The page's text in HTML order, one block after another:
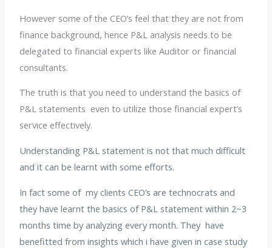
However some of the CEO’s feel that they are not from
finance background, hence P&L analysis needs to be
delegated to financial experts like Auditor or financial
consultants.
The truth is that you need to understand the basics of
P&L statements even to utilize those financial expert’s
service effectively.
Understanding P&L statement is not that much difficult
and it can be learnt with some efforts.
In fact some of my clients CEO’s are technocrats and
they have learnt the basics of P&L statement within 2~3
months time by analyzing every month. They have
benefitted from insights which i have given in case study